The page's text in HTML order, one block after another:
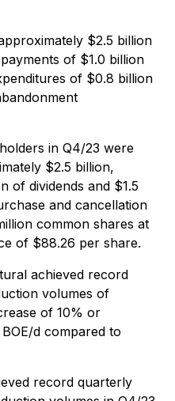
$2.5 billion
of $1.0 billion
of $0.8 billion
in Q4/23 were
$2.5 billion,
of dividends and $1.5
and cancellation
common shares at
of $88.26 per share.
achieved record
volumes of
of 10% or
d compared to
record quarterly